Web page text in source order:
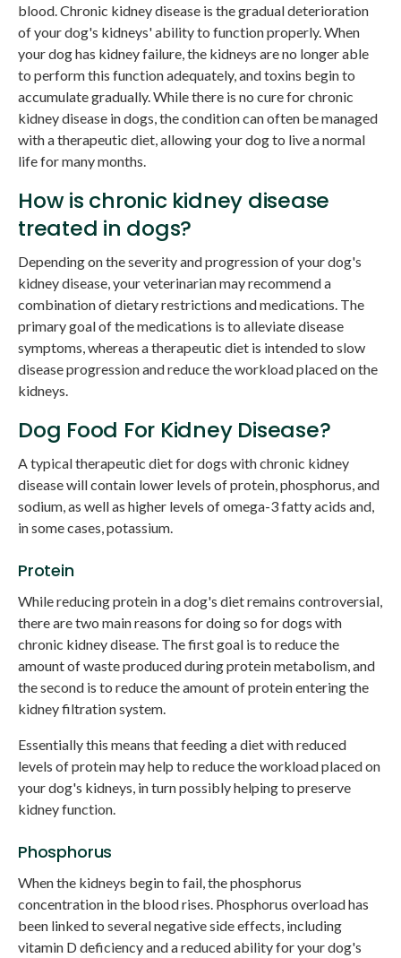
blood. Chronic kidney disease is the gradual deterioration
of your dog's kidneys' ability to function properly. When
your dog has kidney failure, the kidneys are no longer able
to perform this function adequately, and toxins begin to
accumulate gradually. While there is no cure for chronic
kidney disease in dogs, the condition can often be managed
with a therapeutic diet, allowing your dog to live a normal
life for many months.
How is chronic kidney disease
treated in dogs?
Depending on the severity and progression of your dog's
kidney disease, your veterinarian may recommend a
combination of dietary restrictions and medications. The
primary goal of the medications is to alleviate disease
symptoms, whereas a therapeutic diet is intended to slow
disease progression and reduce the workload placed on the
kidneys.
Dog Food For Kidney Disease?
A typical therapeutic diet for dogs with chronic kidney
disease will contain lower levels of protein, phosphorus, and
sodium, as well as higher levels of omega-3 fatty acids and,
in some cases, potassium.
Protein
While reducing protein in a dog's diet remains controversial,
there are two main reasons for doing so for dogs with
chronic kidney disease. The first goal is to reduce the
amount of waste produced during protein metabolism, and
the second is to reduce the amount of protein entering the
kidney filtration system.
Essentially this means that feeding a diet with reduced
levels of protein may help to reduce the workload placed on
your dog's kidneys, in turn possibly helping to preserve
kidney function.
Phosphorus
When the kidneys begin to fail, the phosphorus
concentration in the blood rises. Phosphorus overload has
been linked to several negative side effects, including
vitamin D deficiency and a reduced ability for your dog's